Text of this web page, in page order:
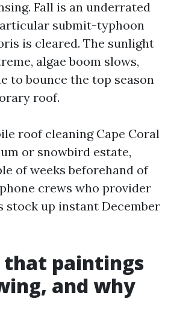
Fall is an underrated
submit-typhoon
is cleared. The sunlight
algae boom slows,
to bounce the top season
roof.
roof cleaning Cape Coral
or snowbird estate,
of weeks beforehand of
crews who provider
stock up instant December
that paintings
and why